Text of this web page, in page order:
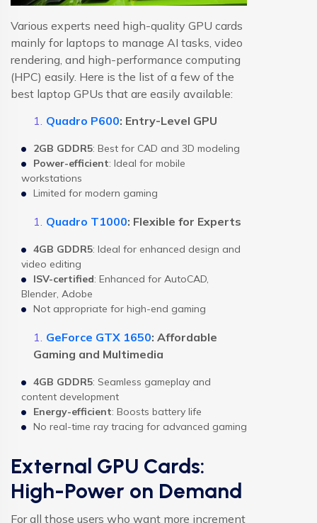
Various experts need high-quality GPU cards
mainly for laptops to manage AI tasks, video
rendering, and high-performance computing
(HPC) easily. Here is the list of a few of the
best laptop GPUs that are easily available:
Quadro P600: Entry-Level GPU
2GB GDDR5: Best for CAD and 3D modeling
Power-efficient: Ideal for mobile
workstations
Limited for modern gaming
Quadro T1000: Flexible for Experts
4GB GDDR5: Ideal for enhanced design and
video editing
ISV-certified: Enhanced for AutoCAD,
Blender, Adobe
Not appropriate for high-end gaming
GeForce GTX 1650: Affordable
Gaming and Multimedia
4GB GDDR5: Seamless gameplay and
content development
Energy-efficient: Boosts battery life
No real-time ray tracing for advanced gaming
External GPU Cards:
High-Power on Demand
For all those users who want more increment